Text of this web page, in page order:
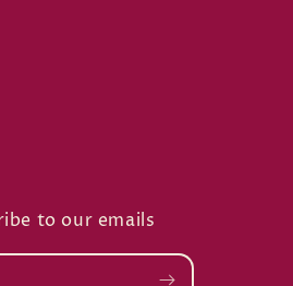
to our emails